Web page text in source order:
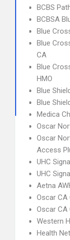
BCBS
BCBSA
Blue
Blue
CA
Blue
HMO
Blue
Blue
Medica
Oscar
Oscar
Access
UHC
UHC
Aetna
Oscar CA
Oscar CA
Western
Health